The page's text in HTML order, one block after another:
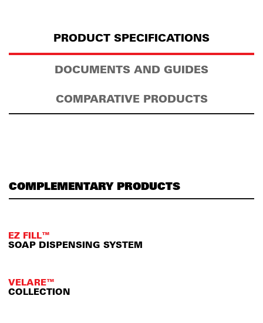
PRODUCT SPECIFICATIONS
DOCUMENTS AND GUIDES
COMPARATIVE PRODUCTS
COMPLEMENTARY PRODUCTS
EZ FILL™
SOAP DISPENSING SYSTEM
VELARE™
COLLECTION